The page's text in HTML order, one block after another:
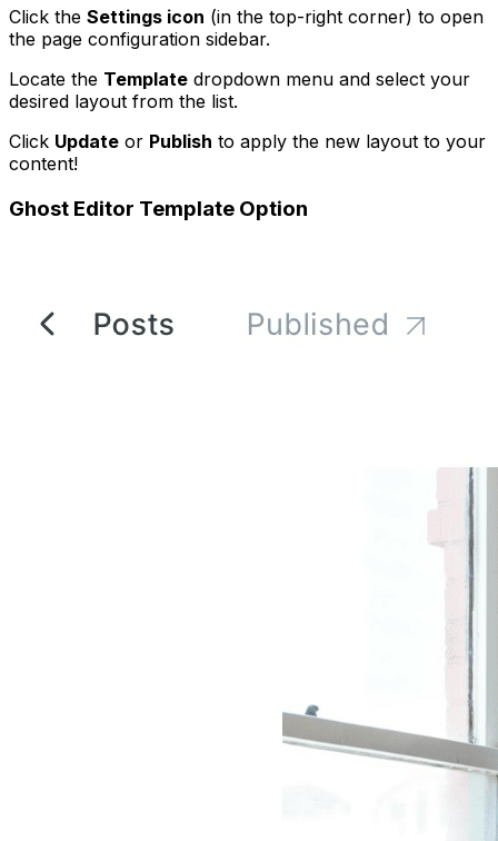
Click the Settings icon (in the top-right corner) to open
the page configuration sidebar.
Locate the Template dropdown menu and select your
desired layout from the list.
Click Update or Publish to apply the new layout to your
content!
Ghost Editor Template Option